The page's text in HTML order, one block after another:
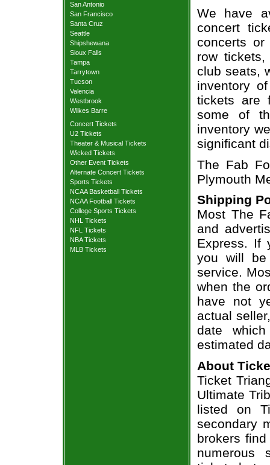
San Antonio
San Francisco
Santa Cruz
Seattle
Shipshewana
Sioux Falls
Tampa
Tarrytown
Tucson
Valencia
Westbrook
Wilkes Barre
Concert Tickets
U2 Tickets
Theater & Musical Tickets
Wicked Tickets
Other Event Tickets
Alternate Concert Tickets
Sports Tickets
NCAA Basketball Tickets
NCAA Football Tickets
College Sports Tickets
NHL Tickets
NFL Tickets
NBA Tickets
MLB Tickets
We have
concert
concerts
row
club seats,
inventory
tickets are
some of
inventory
significant
The Fab
Plymouth
Shipping
Most The
and
Express. If
you will be
service.
when the
have not
actual
date
estimated
About
Ticket
Ultimate
listed on
secondary
brokers
numerous